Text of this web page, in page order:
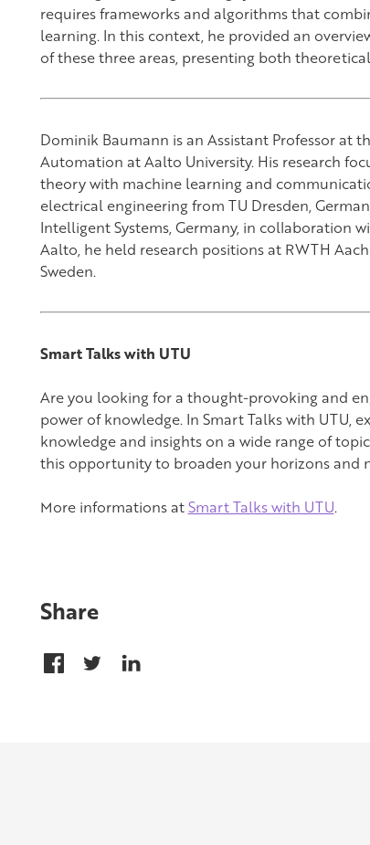
requires frameworks and algorithms that
learning. In this context, he provided an
of these three areas, presenting both
Dominik Baumann is an Assistant Professor at
Automation at Aalto University. His research
theory with machine learning and
electrical engineering from TU Dresden,
Intelligent Systems, Germany, in collaboration
Aalto, he held research positions at RWTH
Sweden.
Smart Talks with UTU
Are you looking for a thought-provoking and
power of knowledge. In Smart Talks with UTU,
knowledge and insights on a wide range of
this opportunity to broaden your horizons and
More informations atSmart Talks with UTU.
Share